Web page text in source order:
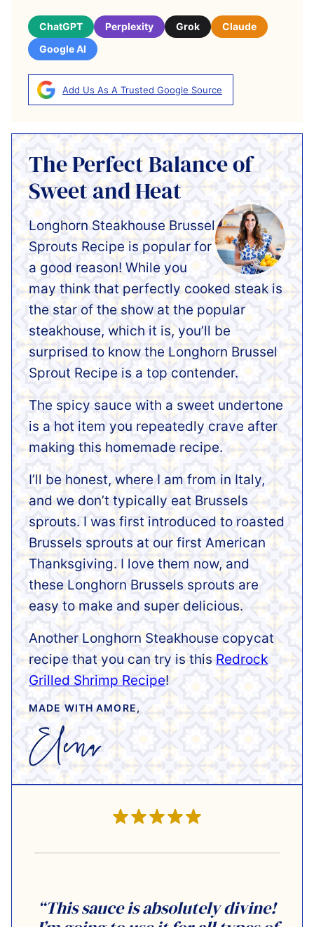
ChatGPT Perplexity Grok
Claude
Google AI
Add Us As A Trusted Google Source
The Perfect Balance of
Sweet and Heat
Longhorn Steakhouse Brussel
Sprouts Recipe is popular for
a good reason! While you
may think that perfectly cooked steak is
the star of the show at the popular
steakhouse, which it is, you’ll be
surprised to know the Longhorn Brussel
Sprout Recipe is a top contender.
The spicy sauce with a sweet undertone
is a hot item you repeatedly crave after
making this homemade recipe.
I’ll be honest, where I am from in Italy,
and we don’t typically eat Brussels
sprouts. I was first introduced to roasted
Brussels sprouts at our first American
Thanksgiving. I love them now, and
these Longhorn Brussels sprouts are
easy to make and super delicious.
Another Longhorn Steakhouse copycat
recipe that you can try is this Redrock
Grilled Shrimp Recipe!
MADE WITH AMORE,
“This sauce is absolutely divine!